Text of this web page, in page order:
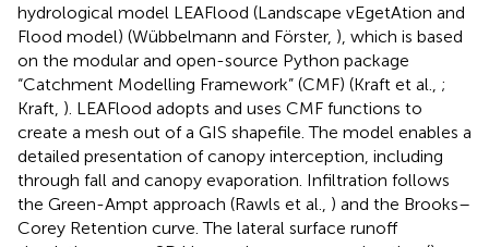
hydrological model LEAFlood (Landscape vEgetAtion and
Flood model) (Wübbelmann and Förster, ), which is based
on the modular and open-source Python package
“Catchment Modelling Framework” (CMF) (Kraft et al., ;
Kraft, ). LEAFlood adopts and uses CMF functions to
create a mesh out of a GIS shapefile. The model enables a
detailed presentation of canopy interception, including
through fall and canopy evaporation. Infiltration follows
the Green-Ampt approach (Rawls et al., ) and the Brooks–
Corey Retention curve. The lateral surface runoff